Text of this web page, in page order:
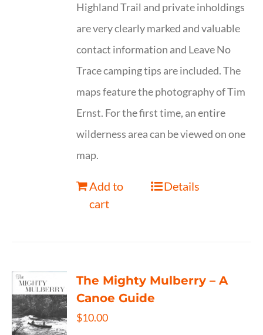
Highland Trail and private inholdings
are very clearly marked and valuable
contact information and Leave No
Trace camping tips are included. The
maps feature the photography of Tim
Ernst. For the first time, an entire
wilderness area can be viewed on one
map.
Add to
cart
Details
The Mighty Mulberry – A
Canoe Guide
$10.00